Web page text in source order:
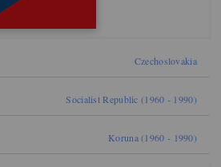
Czechoslovakia
Socialist Republic (1960 - 1990)
Koruna (1960 - 1990)